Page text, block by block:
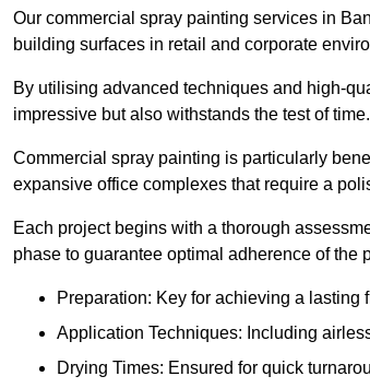
Our commercial spray painting services in
building surfaces in retail and corporate
By utilising advanced techniques and high-
impressive but also withstands the test of time.
Commercial spray painting is particularly
expansive office complexes that require a
Each project begins with a thorough
phase to guarantee optimal adherence of the
Preparation: Key for achieving a lasting
Application Techniques: Including
Drying Times: Ensured for quick